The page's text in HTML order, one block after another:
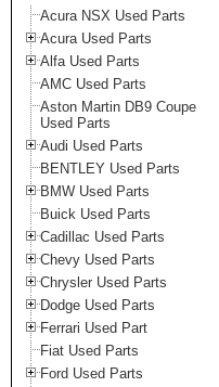
Acura NSX Used Parts
Acura Used Parts
Alfa Used Parts
AMC Used Parts
Aston Martin DB9 Coupe
Used Parts
Audi Used Parts
BENTLEY Used Parts
BMW Used Parts
Buick Used Parts
Cadillac Used Parts
Chevy Used Parts
Chrysler Used Parts
Dodge Used Parts
Ferrari Used Part
Fiat Used Parts
Ford Used Parts